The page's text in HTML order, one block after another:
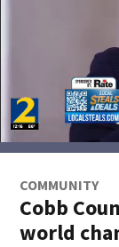
COMMUNITY
Cobb
world